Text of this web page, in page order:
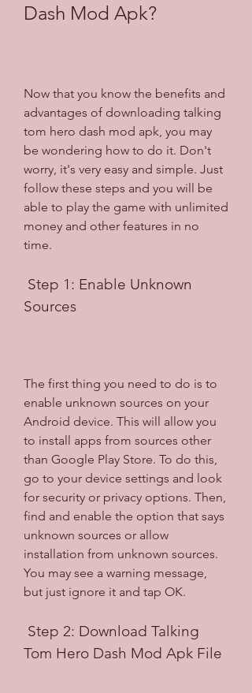
Dash Mod Apk?
Now that you know the benefits and
advantages of downloading talking
tom hero dash mod apk, you may
be wondering how to do it. Don't
worry, it's very easy and simple. Just
follow these steps and you will be
able to play the game with unlimited
money and other features in no
time.
Sources
The first thing you need to do is to
enable unknown sources on your
Android device. This will allow you
to install apps from sources other
than Google Play Store. To do this,
go to your device settings and look
for security or privacy options. Then,
find and enable the option that says
unknown sources or allow
installation from unknown sources.
You may see a warning message,
but just ignore it and tap OK.
Tom Hero Dash Mod Apk File